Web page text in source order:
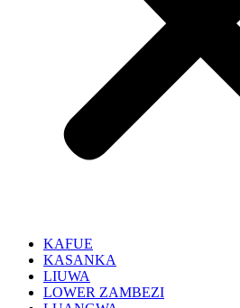
KAFUE
KASANKA
LIUWA
LOWER ZAMBEZI